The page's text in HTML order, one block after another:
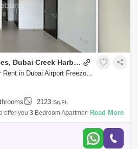
Dubai Creek Residences, Dubai Creek Harbour
3 Bedrooms Apartment for Rent in Dubai Airport Freezone (DAFZA), Dubai - 5032769
2123 Sq.Ft.
offer you 3 Bedroom Apartment in Dubai
Creek Residences South Tower 3 is a
Read More